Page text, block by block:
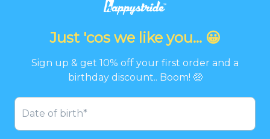
Promotions, new products and discounts directly to
TwitterFacebook
PinterestInstagram